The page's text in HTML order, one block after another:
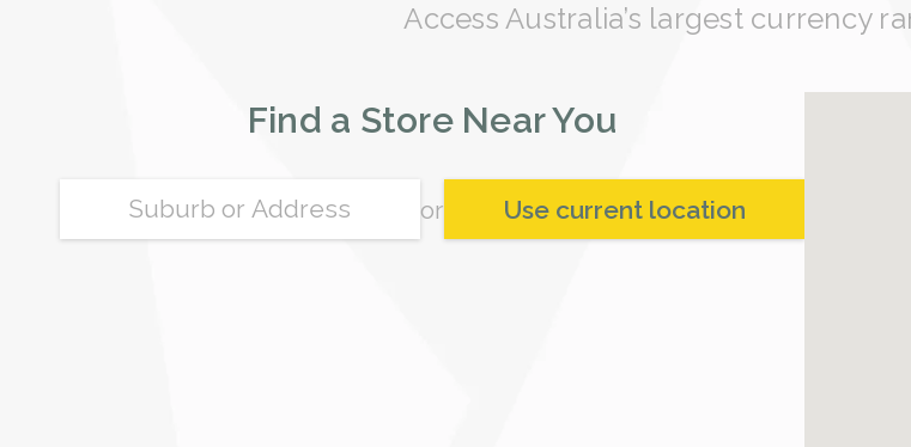
Access Australia’s largest currency
Find a Store Near You
or Use current location